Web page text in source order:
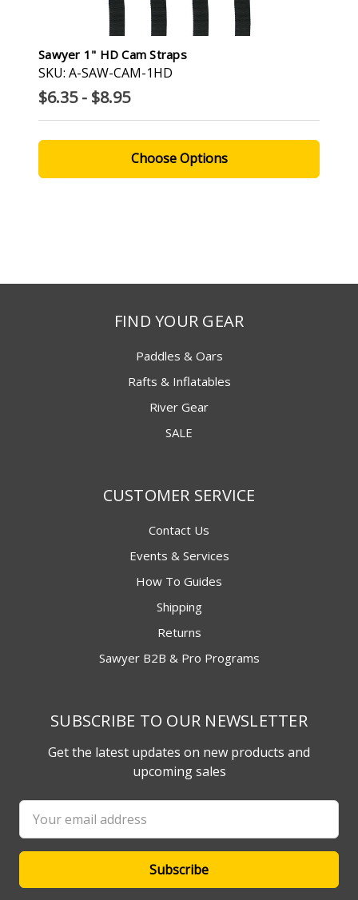
Sawyer 1" HD Cam Straps
SKU: A-SAW-CAM-1HD
$6.35 - $8.95
Choose Options
FIND YOUR GEAR
Paddles & Oars
Rafts & Inflatables
River Gear
SALE
CUSTOMER SERVICE
Contact Us
Events & Services
How To Guides
Shipping
Returns
Sawyer B2B & Pro Programs
SUBSCRIBE TO OUR NEWSLETTER
Get the latest updates on new products and
upcoming sales
Email
Address